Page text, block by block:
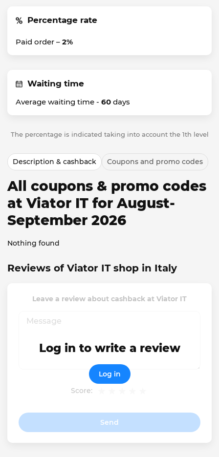
Percentage rate
Paid order – 2%
Waiting time
Average waiting time - 60 days
The percentage is indicated taking into account the 1th level
Description & cashback Coupons and promo codes
All coupons & promo codes
at Viator IT for August-
September 2026
Nothing found
Reviews of Viator IT shop in Italy
Leave a review about cashback at Viator IT
Score:
Send
Log in to write a review
Log in